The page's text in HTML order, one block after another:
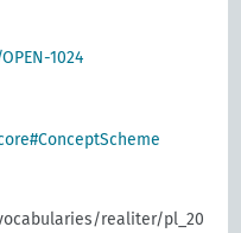
1024
realiter/pl_20